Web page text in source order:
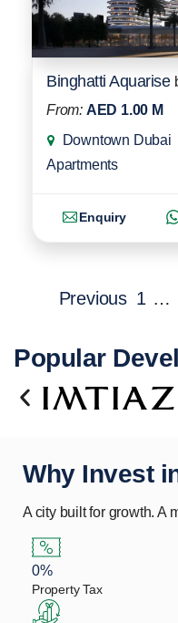
Binghatti Aquarise
From: AED 1.00 M
Downtown Dubai
Apartments
Enquiry
Previous 1 …
Popular
Why Invest
A city built for growth. A
0%
Property Tax